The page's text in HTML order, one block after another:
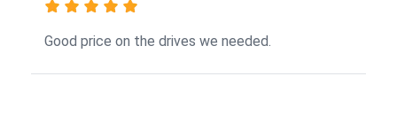
Good price on the drives we needed.